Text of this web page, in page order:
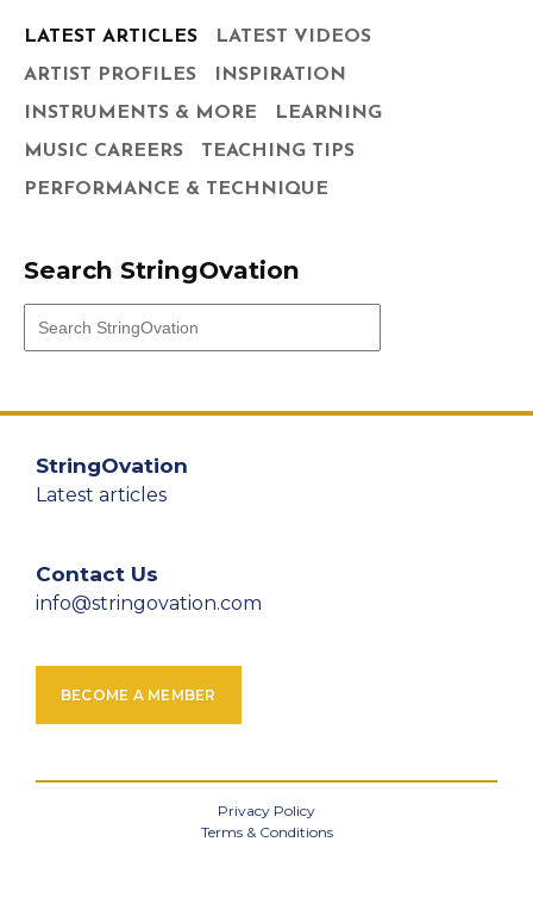
LATEST ARTICLES
LATEST VIDEOS
ARTIST PROFILES
INSPIRATION
INSTRUMENTS & MORE
LEARNING
MUSIC CAREERS
TEACHING TIPS
PERFORMANCE & TECHNIQUE
Search StringOvation
StringOvation
Latest articles
Contact Us
info@stringovation.com
BECOME A MEMBER
Privacy Policy
Terms & Conditions